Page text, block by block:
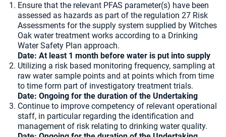
Ensure that the relevant PFAS parameter(s) have been
assessed as hazards as part of the regulation 27 Risk
Assessments for the supply system supplied by Witches
Oak water treatment works according to a Drinking
Water Safety Plan approach.
Date: At least 1 month before water is put into supply
Utilizing a risk based monitoring frequency, sampling at
raw water sample points and at points which from time
to time form part of investigatory treatment trials.
Date: Ongoing for the duration of the Undertaking
Continue to improve competency of relevant operational
staff, in particular regarding the identification and
management of risk relating to drinking water quality.